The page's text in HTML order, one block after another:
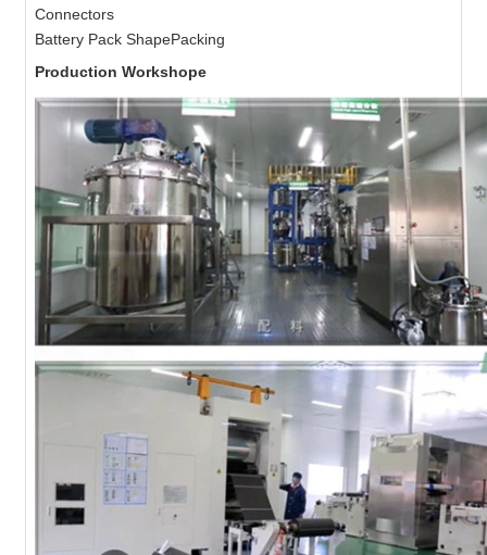
Connectors
Battery Pack ShapePacking
Production Workshope